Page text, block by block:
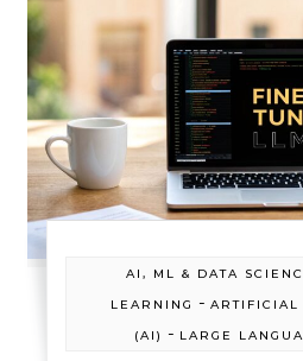
AI, ML & DATA
LEARNING
- ARTIFICIAL
(AI)
- LARGE